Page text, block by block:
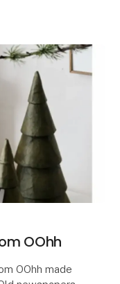
OOhh
OOhh made